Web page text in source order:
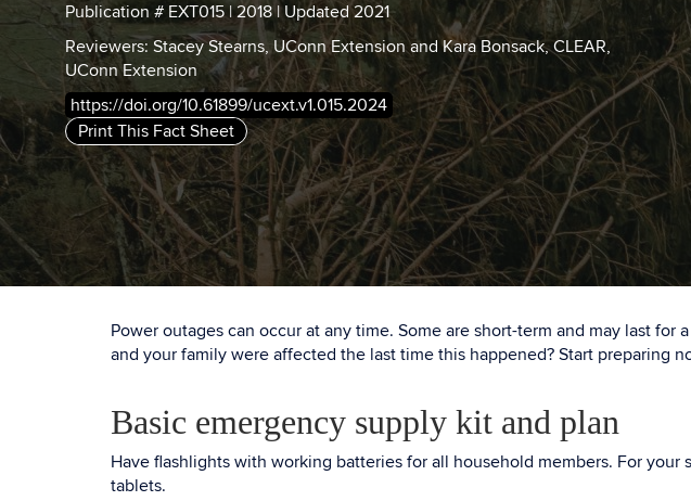
Publication # EXT015 | 2018 | Updated 2021
Reviewers: Stacey Stearns, UConn Extension and Kara Bonsack, CLEAR,
UConn Extension
https://doi.org/10.61899/ucext.v1.015.2024
Print This Fact Sheet
Power outages can occur at any time. Some are short-term and may last
and your family were affected the last time this happened? Start preparing
Basic emergency supply kit and plan
Have flashlights with working batteries for all household members. For
tablets.